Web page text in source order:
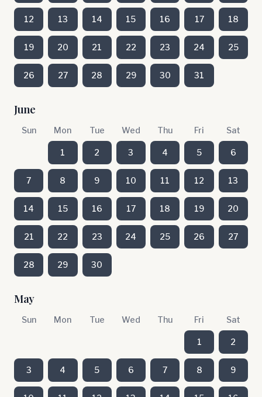
12 13 14 15 16 17 18
19 20 21 22 23 24 25
26 27 28 29 30 31
June
Sun Mon Tue Wed Thu Fri Sat
1 2 3 4 5 6
7 8 9 10 11 12 13
14 15 16 17 18 19 20
21 22 23 24 25 26 27
28 29 30
May
Sun Mon Tue Wed Thu Fri Sat
1 2
3 4 5 6 7 8 9